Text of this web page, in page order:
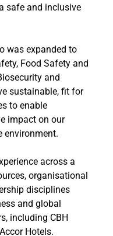
safe and inclusive
was expanded to
Food Safety and
and
sustainable, fit for
to enable
impact on our
environment.
across a
organisational
disciplines
and global
including CBH
Hotels.